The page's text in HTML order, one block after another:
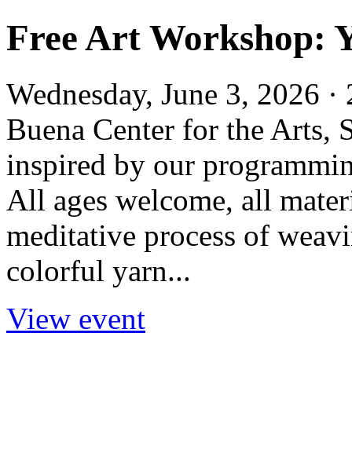
Free Art Workshop:
Wednesday, June 3, 2026
Buena Center for the Arts,
inspired by our
All ages welcome, all
meditative process of
colorful yarn...
View event